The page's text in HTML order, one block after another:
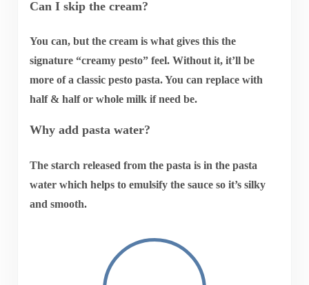
Can I skip the cream?
You can, but the cream is what gives this the
signature “creamy pesto” feel. Without it, it’ll be
more of a classic pesto pasta. You can replace with
half & half or whole milk if need be.
Why add pasta water?
The starch released from the pasta is in the pasta
water which helps to emulsify the sauce so it’s silky
and smooth.